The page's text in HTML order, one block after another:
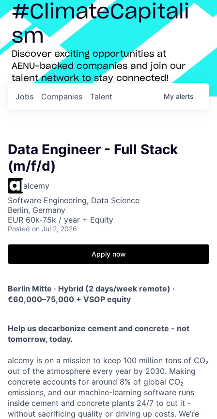
#ClimateCapitali
sm
Discover exciting opportunities at
AENU-backed companies and join our
talent network to stay connected!
Jobs Companies Talent My alerts
Data Engineer - Full Stack
(m/f/d)
alcemy
Software Engineering, Data Science
Berlin, Germany
EUR 60k-75k / year + Equity
Posted on Jul 2, 2026
Apply now
Berlin Mitte · Hybrid (2 days/week remote) ·
€60,000–75,000 + VSOP equity
Help us decarbonize cement and concrete - not
tomorrow, today.
alcemy is on a mission to keep 100 million tons of CO₂
out of the atmosphere every year by 2030. Making
concrete accounts for around 8% of global CO₂
emissions, and our machine-learning software runs
inside cement and concrete plants 24/7 to cut it -
without sacrificing quality or driving up costs. We're